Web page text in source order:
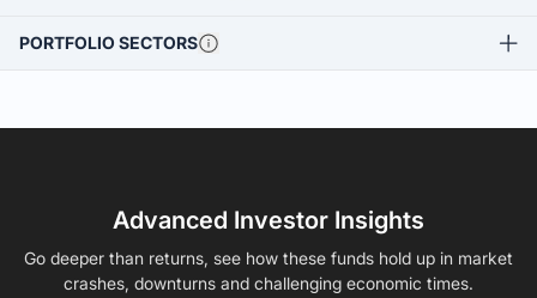
PORTFOLIO SECTORS
Advanced Investor Insights
Go deeper than returns, see how these funds hold up in market
crashes, downturns and challenging economic times.